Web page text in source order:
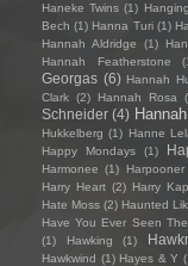
Haneke Twins (1)
Bech (1) Hanna Turi (1)
Hannah Aldridge
(1)
Hannah Featherstone
Georgas (6) Hannah
Clark (2) Hannah Rosa
Schneider (4)
Hukkelberg (1) Hanne
Happy Mondays
(1)
Harmonee (1) Harpooner
Harry Heart (2) Harry
Hate Moss (2) Haunted
Have You Ever Seen
(1)
Hawking (1)
Hawkwind (1) Hayes & Y